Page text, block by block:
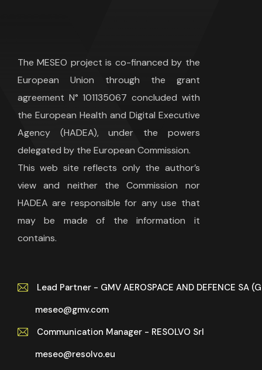
The MESEO project is co-financed by the
European Union through the grant
agreement N° 101135067 concluded with
the European Health and Digital Executive
Agency (HADEA), under the powers
delegated by the European Commission.
This web site reflects only the author’s
view and neither the Commission nor
HADEA are responsible for any use that
may be made of the information it
contains.
Lead Partner - GMV AEROSPACE AND DEFENCE SA
meseo@gmv.com
Communication Manager - RESOLVO Srl
meseo@resolvo.eu